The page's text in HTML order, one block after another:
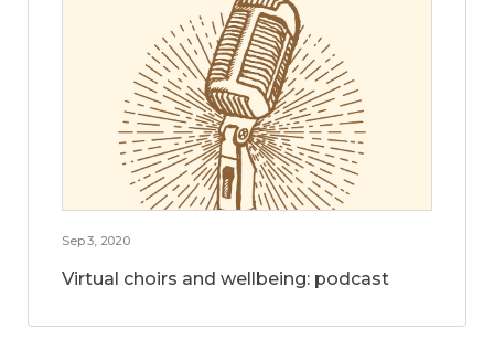
Sep 3, 2020
Virtual choirs and wellbeing: podcast